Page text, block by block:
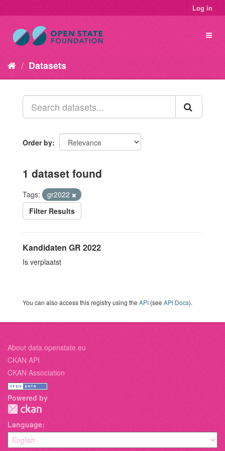
Log in
Datasets
Order by
1 dataset found
Tags:
gr2022
Filter Results
Kandidaten GR 2022
Is verplaatst
You can also access this registry using the API (see API Docs).
About data.openstate.eu
CKAN API
CKAN Association
Powered by
Language